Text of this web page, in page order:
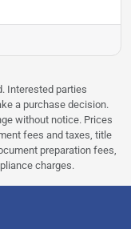
Interested parties
a purchase decision.
without notice. Prices
fees and taxes, title
preparation fees,
charges.